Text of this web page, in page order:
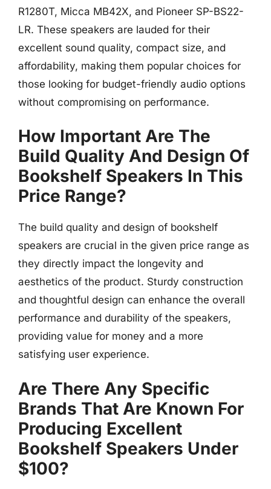
R1280T, Micca MB42X, and Pioneer SP-BS22-
LR. These speakers are lauded for their
excellent sound quality, compact size, and
affordability, making them popular choices for
those looking for budget-friendly audio options
without compromising on performance.
How Important Are The
Build Quality And Design Of
Bookshelf Speakers In This
Price Range?
The build quality and design of bookshelf
speakers are crucial in the given price range as
they directly impact the longevity and
aesthetics of the product. Sturdy construction
and thoughtful design can enhance the overall
performance and durability of the speakers,
providing value for money and a more
satisfying user experience.
Are There Any Specific
Brands That Are Known For
Producing Excellent
Bookshelf Speakers Under
$100?